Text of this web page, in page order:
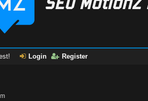
Login Register